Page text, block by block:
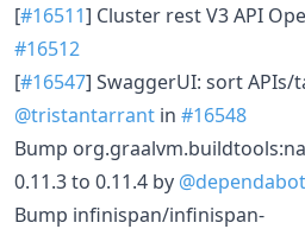
[#16511] Cluster rest V3 API
#16512
[#16547] SwaggerUI: sort APIs/
@tristantarrant in #16548
Bump
0.11.3 to 0.11.4 by @dependabot
Bump infinispan/infinispan-